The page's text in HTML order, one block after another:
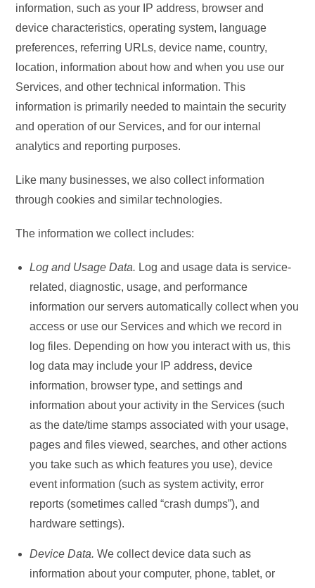
information, such as your IP address, browser and
device characteristics, operating system, language
preferences, referring URLs, device name, country,
location, information about how and when you use our
Services, and other technical information. This
information is primarily needed to maintain the security
and operation of our Services, and for our internal
analytics and reporting purposes.
Like many businesses, we also collect information
through cookies and similar technologies.
The information we collect includes:
Log and Usage Data. Log and usage data is service-
related, diagnostic, usage, and performance
information our servers automatically collect when you
access or use our Services and which we record in
log files. Depending on how you interact with us, this
log data may include your IP address, device
information, browser type, and settings and
information about your activity in the Services (such
as the date/time stamps associated with your usage,
pages and files viewed, searches, and other actions
you take such as which features you use), device
event information (such as system activity, error
reports (sometimes called “crash dumps”), and
hardware settings).
Device Data. We collect device data such as
information about your computer, phone, tablet, or